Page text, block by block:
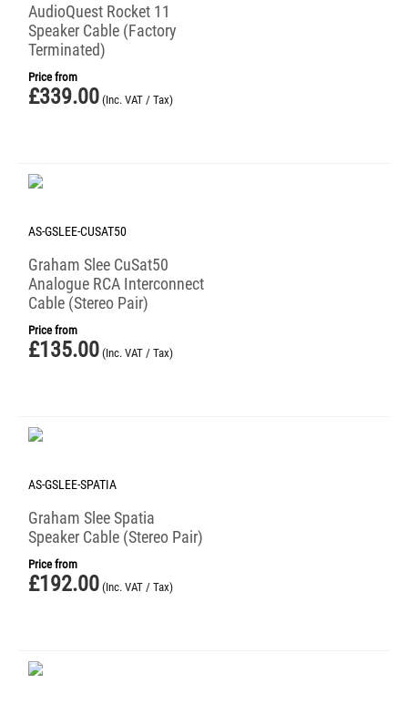
AudioQuest Rocket 11
Speaker Cable (Factory
Terminated)
Price from
£339.00 (Inc. VAT / Tax)
AS-GSLEE-CUSAT50
Graham Slee CuSat50
Analogue RCA Interconnect
Cable (Stereo Pair)
Price from
£135.00 (Inc. VAT / Tax)
AS-GSLEE-SPATIA
Graham Slee Spatia
Speaker Cable (Stereo Pair)
Price from
£192.00 (Inc. VAT / Tax)